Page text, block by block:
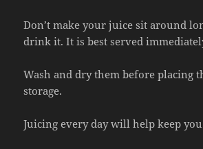
Don’t make your juice sit around
drink it. It is best served
Wash and dry them before placing
storage.
Juicing every day will help keep